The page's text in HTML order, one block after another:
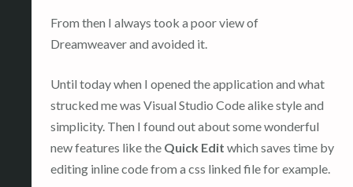
From then I always took a poor view of
Dreamweaver and avoided it.
Until today when I opened the application and what
strucked me was Visual Studio Code alike style and
simplicity. Then I found out about some wonderful
new features like the Quick Edit which saves time by
editing inline code from a css linked file for example.